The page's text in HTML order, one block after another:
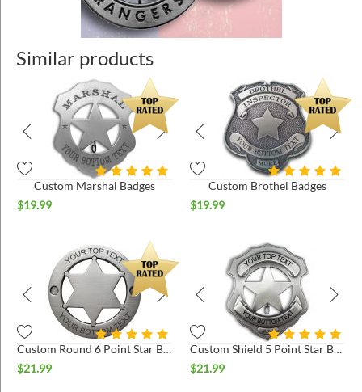
Similar products
Custom Marshal Badges
$19.99
Custom Brothel Badges
$19.99
Custom Round 6 Point Star Badges
$21.99
Custom Shield 5 Point Star Badges
$21.99